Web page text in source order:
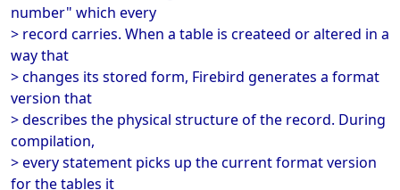
number" which every
> record carries. When a table is createed or altered in a
way that
> changes its stored form, Firebird generates a format
version that
> describes the physical structure of the record. During
compilation,
> every statement picks up the current format version
for the tables it